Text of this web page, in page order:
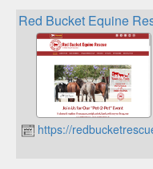
Red Bucket Equine
https://